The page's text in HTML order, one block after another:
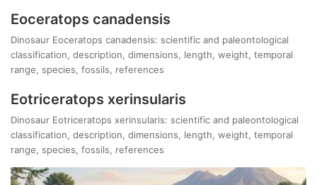
Eoceratops canadensis
Dinosaur Eoceratops canadensis: scientific and paleontological
classification, description, dimensions, length, weight, temporal
range, species, fossils, references
Eotriceratops xerinsularis
Dinosaur Eotriceratops xerinsularis: scientific and paleontological
classification, description, dimensions, length, weight, temporal
range, species, fossils, references